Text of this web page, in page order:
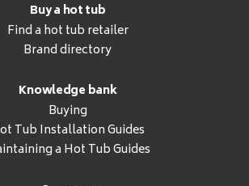
Buy a hot tub
Find a hot tub retailer
Brand directory
Knowledge bank
Buying
Tub Installation Guides
a Hot Tub Guides